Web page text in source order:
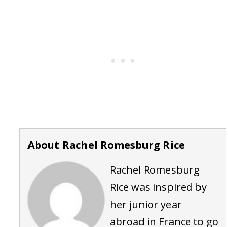
About Rachel Romesburg Rice
Rachel Romesburg
Rice was inspired by
her junior year
abroad in France to go